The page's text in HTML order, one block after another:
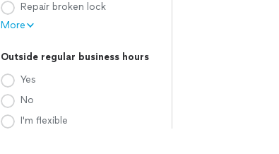
Repair broken lock
More
Outside regular business hours
Yes
No
I'm flexible